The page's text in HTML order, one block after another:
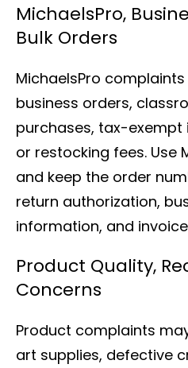
MichaelsPro,
Bulk Orders
MichaelsPro
business orders,
purchases, tax-exempt
or restocking fees. Use
and keep the order
return authorization,
information, and
Product Quality,
Concerns
Product complaints
art supplies, defective